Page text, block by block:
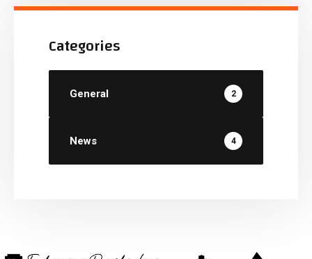
Categories
General 2
News 4